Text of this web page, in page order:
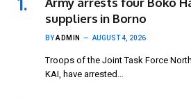
suppliers in Borno
BYADMIN AUGUST 4, 2026
Troops of the Joint Task Force
KAI, have arrested…